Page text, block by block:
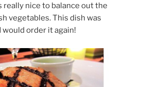
really nice to balance out the
vegetables. This dish was
order it again!